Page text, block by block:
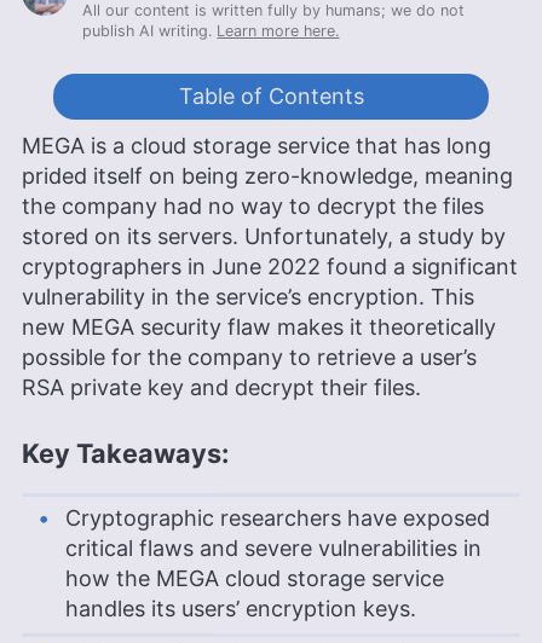
All our content is written fully by humans; we do not
publish AI writing. Learn more here.
Table of Contents
MEGA is a cloud storage service that has long
prided itself on being zero-knowledge, meaning
the company had no way to decrypt the files
stored on its servers. Unfortunately, a study by
cryptographers in June 2022 found a significant
vulnerability in the service’s encryption. This
new MEGA security flaw makes it theoretically
possible for the company to retrieve a user’s
RSA private key and decrypt their files.
Key Takeaways:
Cryptographic researchers have exposed
critical flaws and severe vulnerabilities in
how the MEGA cloud storage service
handles its users’ encryption keys.